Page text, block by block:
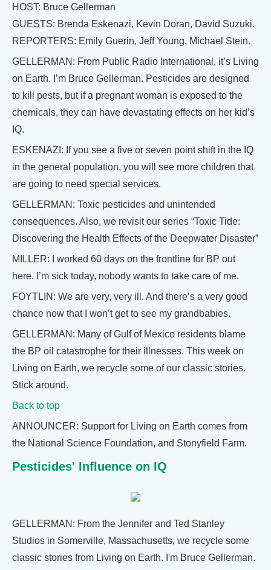
HOST: Bruce Gellerman
GUESTS: Brenda Eskenazi, Kevin Doran, David Suzuki.
REPORTERS: Emily Guerin, Jeff Young, Michael Stein.
GELLERMAN: From Public Radio International, it’s Living
on Earth. I’m Bruce Gellerman. Pesticides are designed
to kill pests, but if a pregnant woman is exposed to the
chemicals, they can have devastating effects on her kid’s
IQ.
ESKENAZI: If you see a five or seven point shift in the IQ
in the general population, you will see more children that
are going to need special services.
GELLERMAN: Toxic pesticides and unintended
consequences. Also, we revisit our series “Toxic Tide:
Discovering the Health Effects of the Deepwater Disaster”
MILLER: I worked 60 days on the frontline for BP out
here. I’m sick today, nobody wants to take care of me.
FOYTLIN: We are very, very ill. And there’s a very good
chance now that I won’t get to see my grandbabies.
GELLERMAN: Many of Gulf of Mexico residents blame
the BP oil catastrophe for their illnesses. This week on
Living on Earth, we recycle some of our classic stories.
Stick around.
Back to top
ANNOUNCER: Support for Living on Earth comes from
the National Science Foundation, and Stonyfield Farm.
Pesticides' Influence on IQ
GELLERMAN: From the Jennifer and Ted Stanley
Studios in Somerville, Massachusetts, we recycle some
classic stories from Living on Earth. I'm Bruce Gellerman.